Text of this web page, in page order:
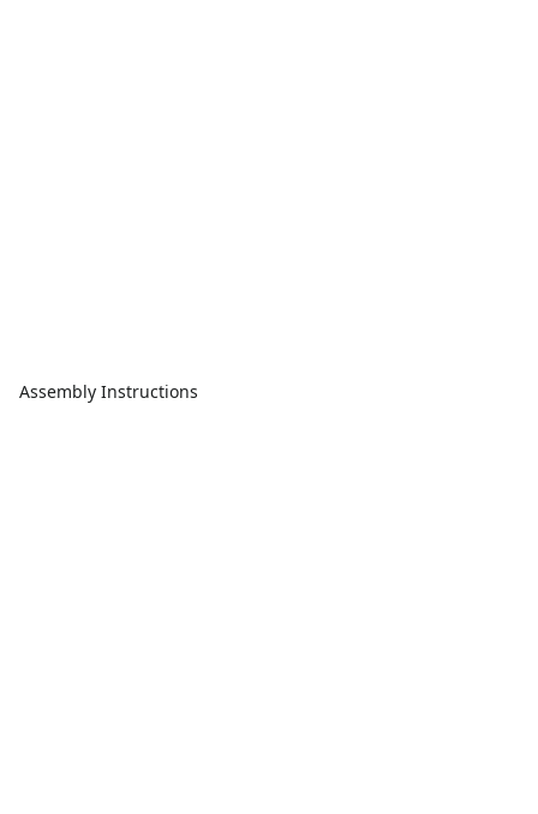
Assembly Instructions